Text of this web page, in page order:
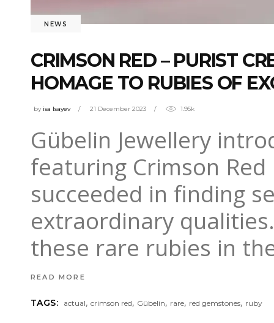
NEWS
CRIMSON RED – PURIST
HOMAGE TO RUBIES OF
by isa Isayev 21 December 2023 1.95k
Gübelin Jewellery
featuring Crimson
succeeded in finding
extraordinary
these rare rubies in
READ MORE
TAGS: actual,crimson red, Gübelin, rare, red gemstones, ruby